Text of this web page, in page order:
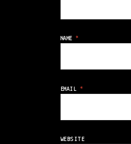
NAME*
EMAIL *
WEBSITE